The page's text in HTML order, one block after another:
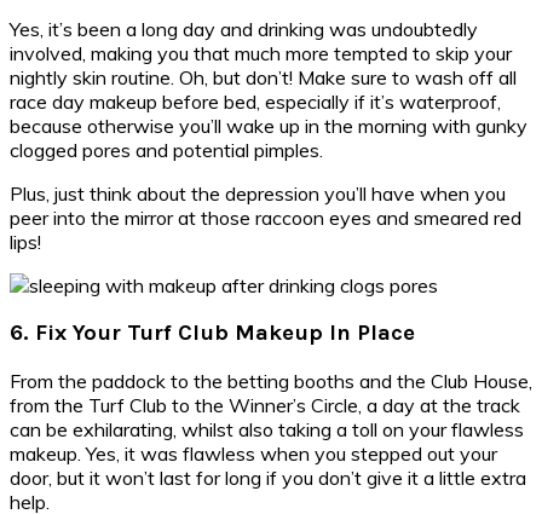
Yes, it’s been a long day and drinking was undoubtedly
involved, making you that much more tempted to skip your
nightly skin routine. Oh, but don’t! Make sure to wash off all
race day makeup before bed, especially if it’s waterproof,
because otherwise you’ll wake up in the morning with gunky
clogged pores and potential pimples.
Plus, just think about the depression you’ll have when you
peer into the mirror at those raccoon eyes and smeared red
lips!
6. Fix Your Turf Club Makeup In Place
From the paddock to the betting booths and the Club House,
from the Turf Club to the Winner’s Circle, a day at the track
can be exhilarating, whilst also taking a toll on your flawless
makeup. Yes, it was flawless when you stepped out your
door, but it won’t last for long if you don’t give it a little extra
help.